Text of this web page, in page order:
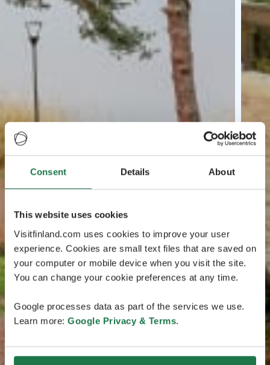
Consent Details About
This website uses cookies
Visitfinland.com uses cookies to improve your user
experience. Cookies are small text files that are saved on
your computer or mobile device when you visit the site.
You can change your cookie preferences at any time.
Google processes data as part of the services we use.
Learn more: Google Privacy & Terms.